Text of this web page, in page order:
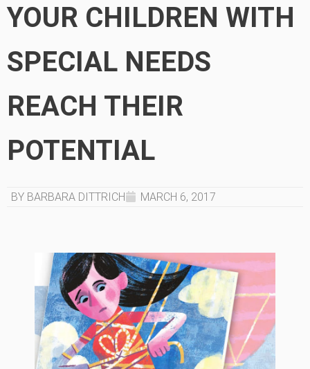
YOUR CHILDREN WITH
SPECIAL NEEDS
REACH THEIR
POTENTIAL
BY BARBARA DITTRICH MARCH 6, 2017